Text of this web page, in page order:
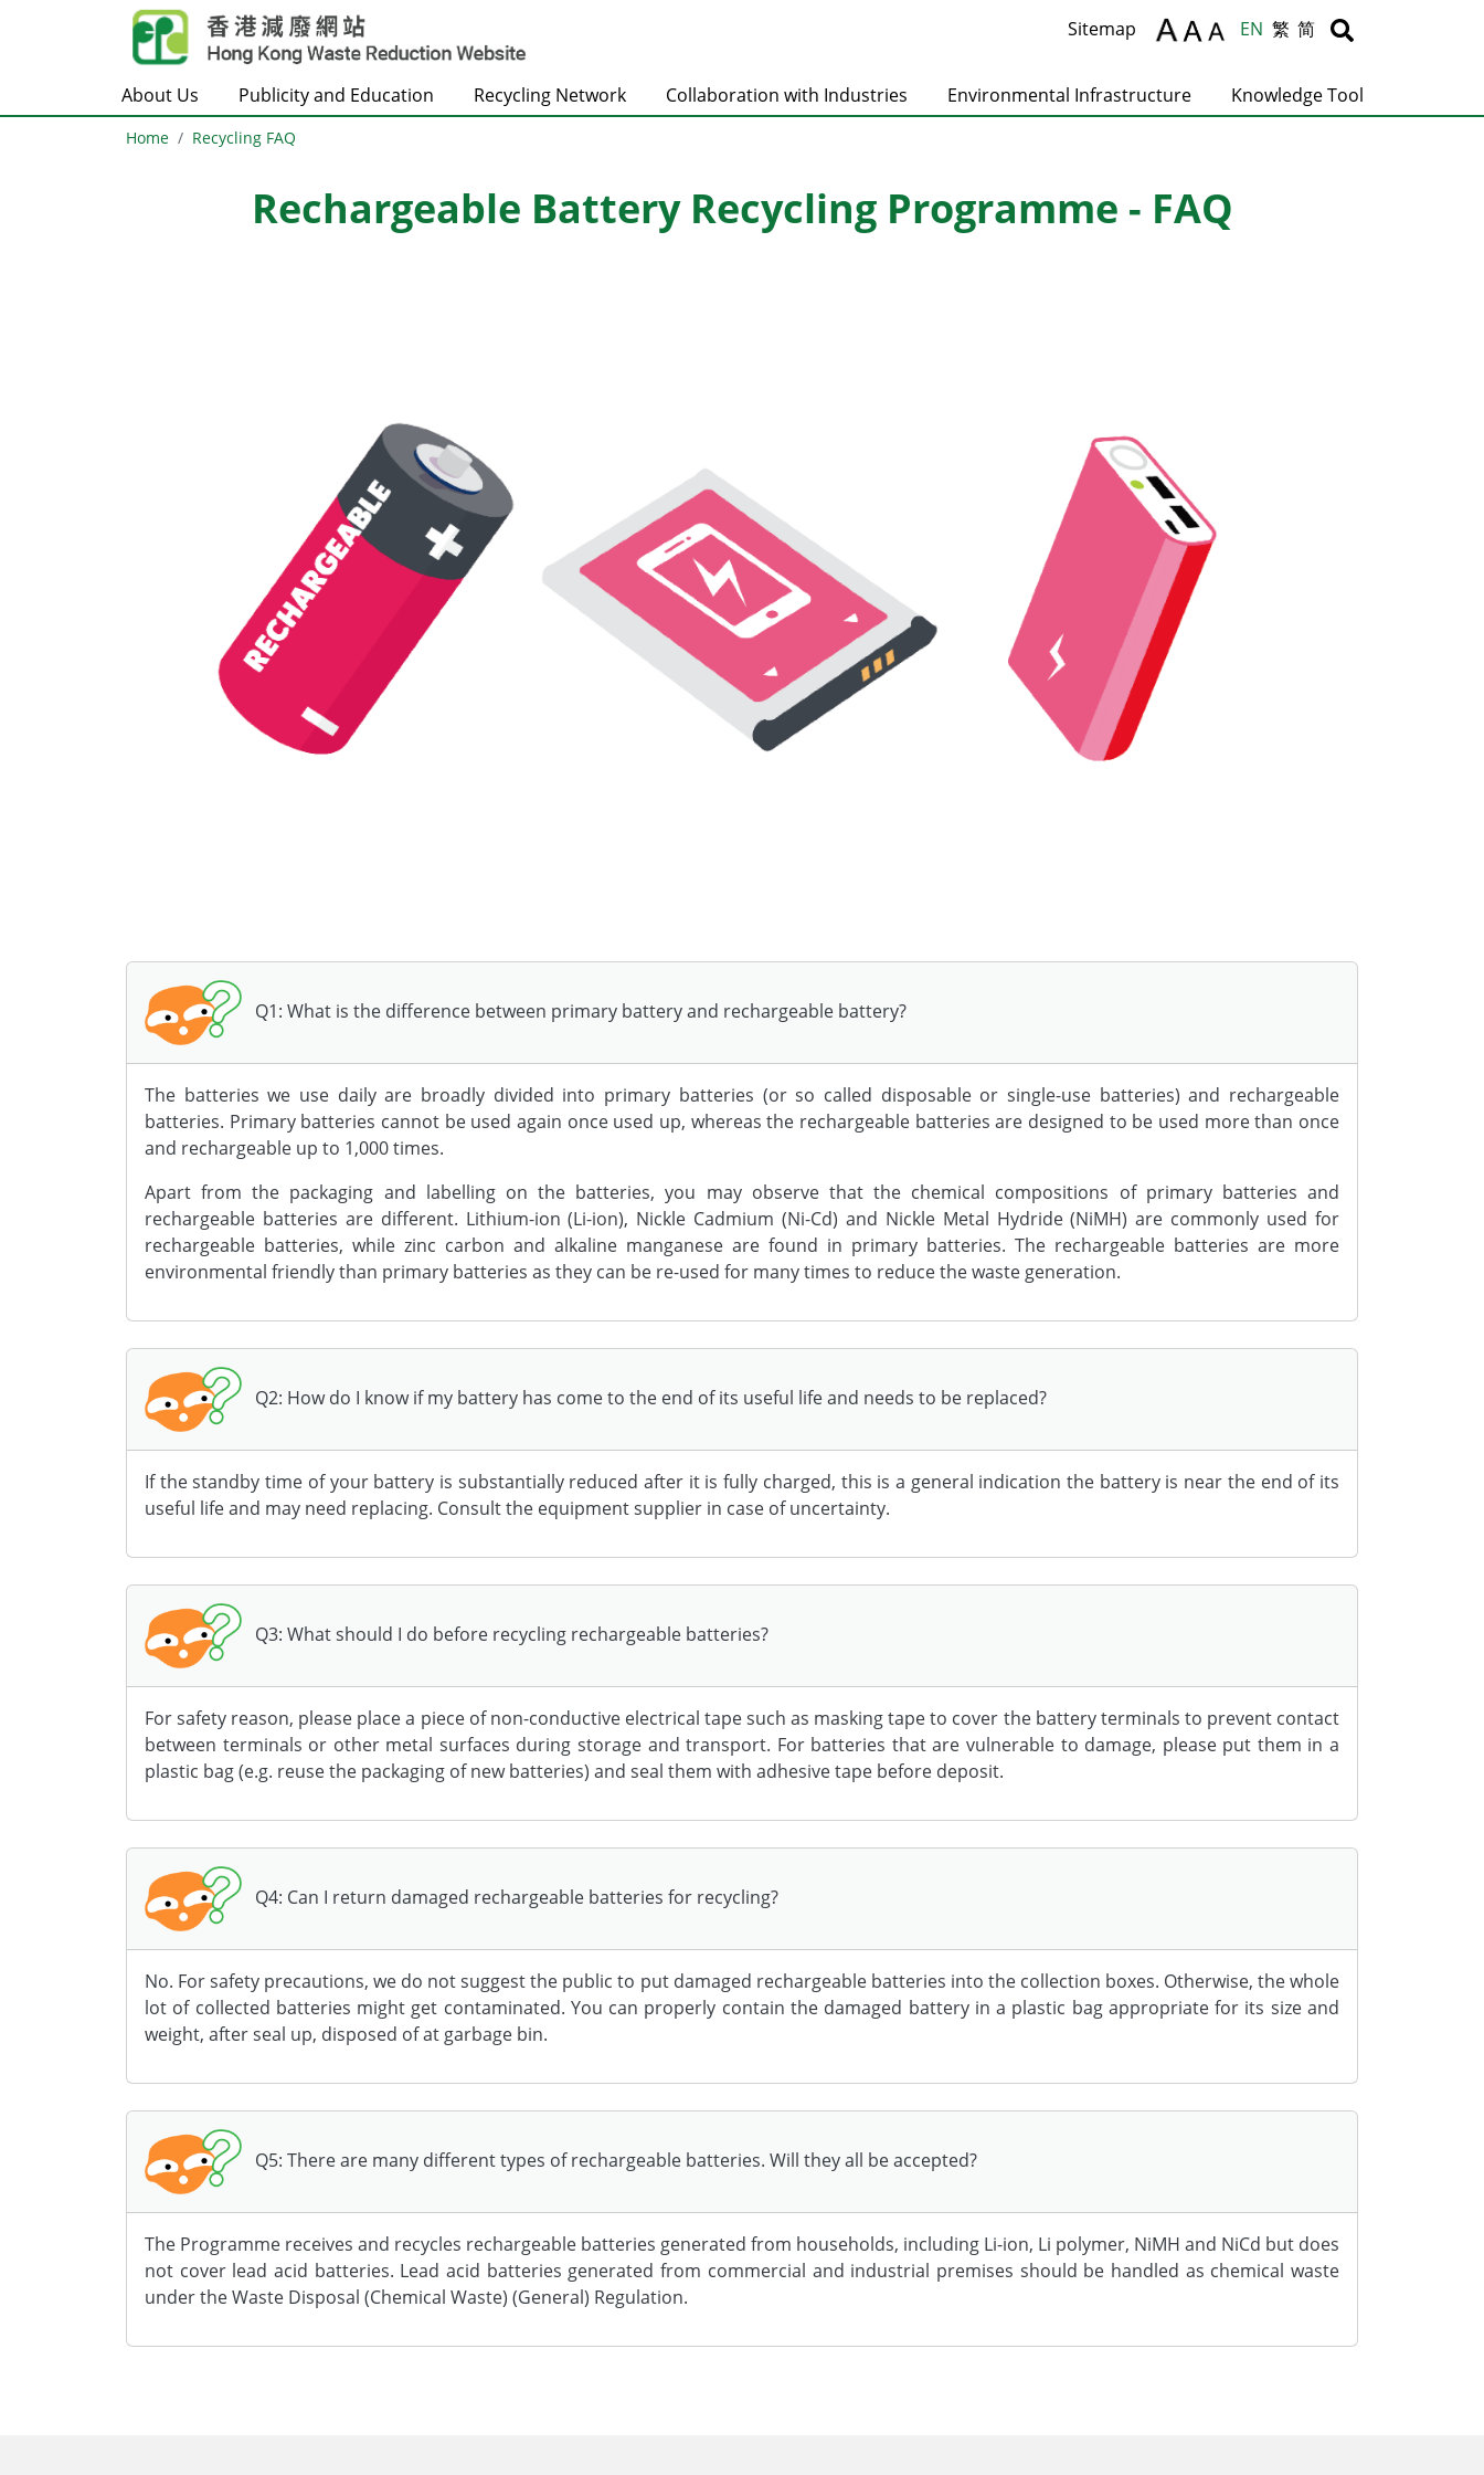
Skip to main content
Body
Sitemap EN 繁 简 Body
About Us Publicity and Education Recycling Network Collaboration with Industries Environmental Infrastructure Knowledge Tool
Home Recycling FAQ
Rechargeable Battery Recycling Programme - FAQ
Q1: What is the difference between primary battery and rechargeable battery?
The batteries we use daily are broadly divided into primary batteries (or so called disposable or single-use batteries) and rechargeable
batteries. Primary batteries cannot be used again once used up, whereas the rechargeable batteries are designed to be used more than once
and rechargeable up to 1,000 times.
Apart from the packaging and labelling on the batteries, you may observe that the chemical compositions of primary batteries and
rechargeable batteries are different. Lithium-ion (Li-ion), Nickle Cadmium (Ni-Cd) and Nickle Metal Hydride (NiMH) are commonly used for
rechargeable batteries, while zinc carbon and alkaline manganese are found in primary batteries. The rechargeable batteries are more
environmental friendly than primary batteries as they can be re-used for many times to reduce the waste generation.
Q2: How do I know if my battery has come to the end of its useful life and needs to be replaced?
If the standby time of your battery is substantially reduced after it is fully charged, this is a general indication the battery is near the end of its
useful life and may need replacing. Consult the equipment supplier in case of uncertainty.
Q3: What should I do before recycling rechargeable batteries?
For safety reason, please place a piece of non-conductive electrical tape such as masking tape to cover the battery terminals to prevent contact
between terminals or other metal surfaces during storage and transport. For batteries that are vulnerable to damage, please put them in a
plastic bag (e.g. reuse the packaging of new batteries) and seal them with adhesive tape before deposit.
Q4: Can I return damaged rechargeable batteries for recycling?
No. For safety precautions, we do not suggest the public to put damaged rechargeable batteries into the collection boxes. Otherwise, the whole
lot of collected batteries might get contaminated. You can properly contain the damaged battery in a plastic bag appropriate for its size and
weight, after seal up, disposed of at garbage bin.
Q5: There are many different types of rechargeable batteries. Will they all be accepted?
The Programme receives and recycles rechargeable batteries generated from households, including Li-ion, Li polymer, NiMH and NiCd but does
not cover lead acid batteries. Lead acid batteries generated from commercial and industrial premises should be handled as chemical waste
under the Waste Disposal (Chemical Waste) (General) Regulation.